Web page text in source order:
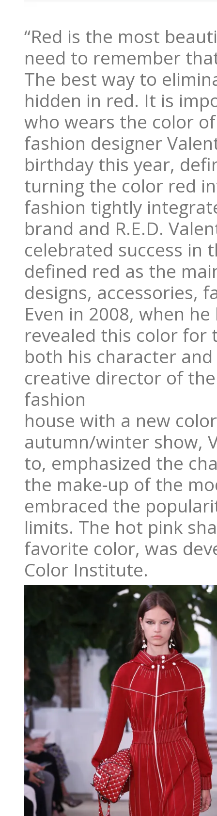
“Red is the most
need to remember
The best way to
hidden in red. It is
who wears the color
fashion designer
birthday this year,
turning the color red
fashion tightly
brand and R.E.D.
celebrated success in
defined red as the
designs, accessories,
Even in 2008, when
revealed this color for
both his character
creative director of
fashion
house with a new
autumn/winter show,
to, emphasized the
the make-up of the
embraced the
limits. The hot pink
favorite color, was
Color Institute.